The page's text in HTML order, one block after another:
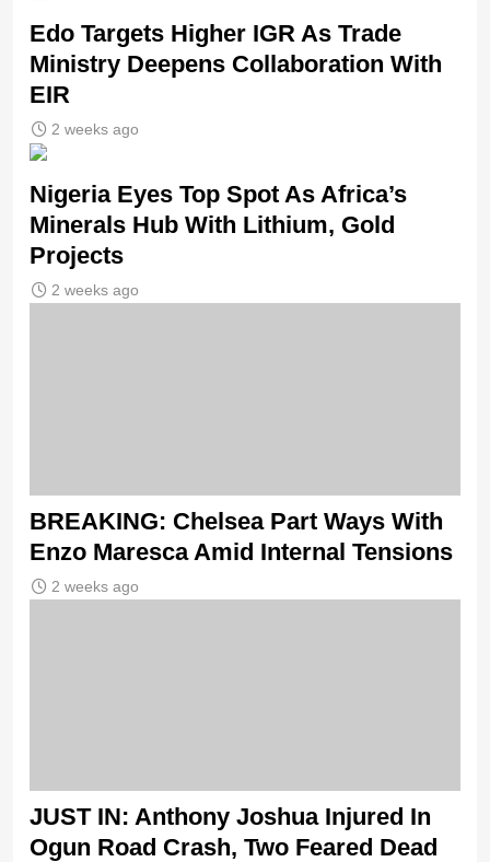
Edo Targets Higher IGR As Trade
Ministry Deepens Collaboration With
EIR
2 weeks ago
Nigeria Eyes Top Spot As Africa’s
Minerals Hub With Lithium, Gold
Projects
2 weeks ago
BREAKING: Chelsea Part Ways With
Enzo Maresca Amid Internal Tensions
2 weeks ago
JUST IN: Anthony Joshua Injured In
Ogun Road Crash, Two Feared Dead